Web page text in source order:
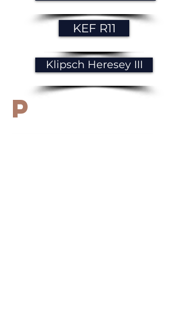
KEF R11
Klipsch Heresey III
p